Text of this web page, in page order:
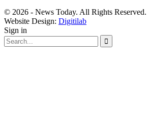
© 2026 - News Today. All Rights Reserved.
Website Design: Digitilab
Sign in